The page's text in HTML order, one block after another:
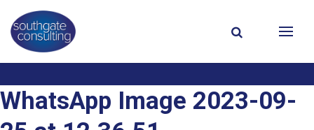
WhatsApp Image 2023-09-